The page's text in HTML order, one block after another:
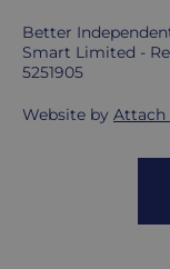
Better
Smart Limited -
5251905
Website by Attach